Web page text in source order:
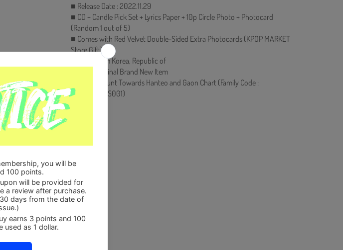
■ Release Date : 2022.11.29
■ CD + Candle Pick Set + Lyrics Paper + 10p Circle Photo + Photocard
(Random 1 out of 5)
■ Comes with Red Velvet Double-Sided Extra Photocards (KPOP MARKET
Store Gift)
■ Ships from Korea, Republic of
■ 100% Original Brand New Item
■ Will be Count Towards Hanteo and Gaon Chart (Family Code :
HF00822LES001)